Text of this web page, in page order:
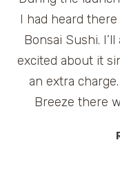
I had heard
Bonsai Sushi.
excited about it
an extra
Breeze there